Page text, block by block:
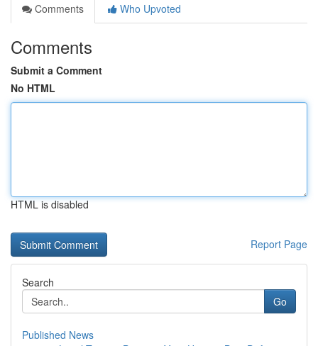
Comments
Who Upvoted
Comments
Submit a Comment
No HTML
HTML is disabled
Report Page
Search
Go
Published News